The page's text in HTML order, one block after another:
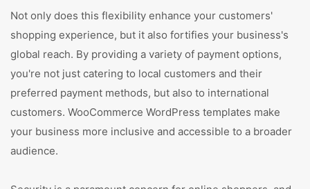
Not only does this flexibility enhance your customers'
shopping experience, but it also fortifies your business's
global reach. By providing a variety of payment options,
you're not just catering to local customers and their
preferred payment methods, but also to international
customers. WooCommerce WordPress templates make
your business more inclusive and accessible to a broader
audience.